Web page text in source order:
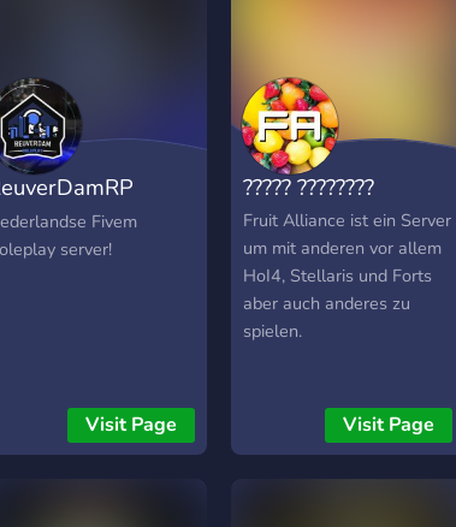
Fivem
server!
Visit Page
????? ????????
Fruit Alliance ist ein Server
um mit anderen vor allem
HoI4, Stellaris und Forts
aber auch anderes zu
spielen.
Visit Page